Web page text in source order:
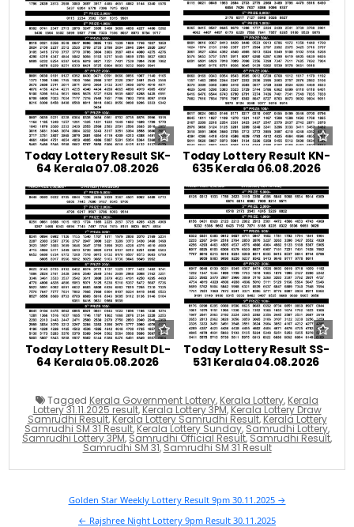
Today Lottery Result SK-
64 Kerala 07.08.2026
Today Lottery Result KN-
635 Kerala 06.08.2026
Today Lottery Result DL-
64 Kerala 05.08.2026
Today Lottery Result SS-
531 Kerala 04.08.2026
Tagged Kerala Government Lottery, Kerala Lottery, Kerala
Lottery 31.11.2025 result,Kerala Lottery 3PM,Kerala Lottery Draw
Samrudhi Result,Kerala Lottery Samrudhi Result,Kerala Lottery
Samrudhi SM 31 Result,Kerala Lottery Sunday,Samrudhi Lottery,
Samrudhi Lottery 3PM,Samrudhi Official Result,Samrudhi Result,
Samrudhi SM 31,Samrudhi SM 31 Result
navigation
Golden Star Weekly Lottery Result 9pm 30.11.2025 →
← Rajshree Night Lottery 9pm Result 30.11.2025